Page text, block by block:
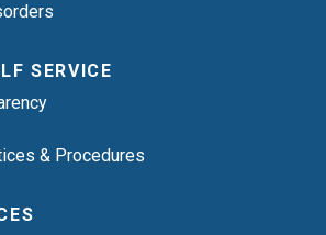
SERVICE
& Procedures